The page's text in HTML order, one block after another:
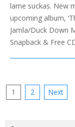
lame suckas. New
upcoming album,
Jamla/Duck Down
Snapback & Free
Posts
1 2 Next
Search